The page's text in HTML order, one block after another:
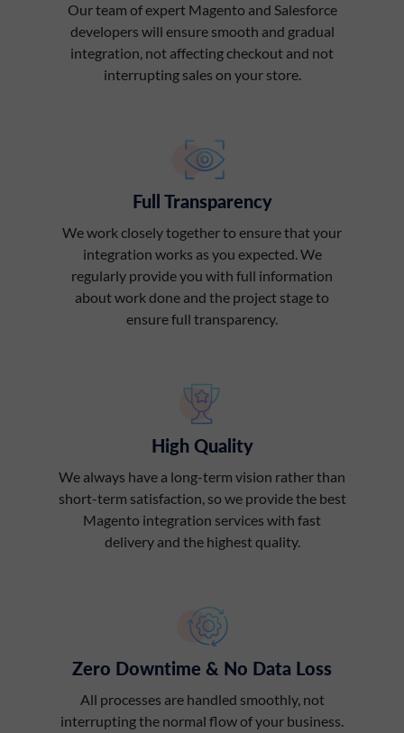
Our team of expert Magento and Salesforce
developers will ensure smooth and gradual
integration, not affecting checkout and not
interrupting sales on your store.
Full Transparency
We work closely together to ensure that your
integration works as you expected. We
regularly provide you with full information
about work done and the project stage to
ensure full transparency.
High Quality
We always have a long-term vision rather than
short-term satisfaction, so we provide the best
Magento integration services with fast
delivery and the highest quality.
Zero Downtime & No Data Loss
All processes are handled smoothly, not
interrupting the normal flow of your business.